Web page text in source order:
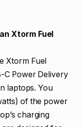
Xtorm Fuel
Xtorm Fuel
C Power Delivery
laptops. You
of the power
charging